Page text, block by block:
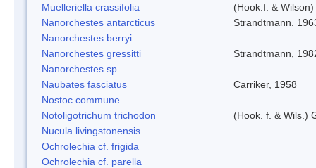
Muelleriella crassifolia
(Hook.f. &
Nanorchestes antarcticus
Strandtmann.
Nanorchestes berryi
Nanorchestes gressitti
Strandtmann,
Nanorchestes sp.
Naubates fasciatus
Carriker, 1958
Nostoc commune
Notoligotrichum trichodon
(Hook. f. & Wils.)
Nucula livingstonensis
Ochrolechia cf. frigida
Ochrolechia cf. parella